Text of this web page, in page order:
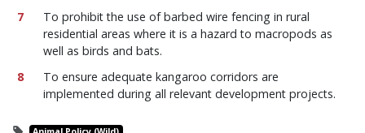
To prohibit the use of barbed wire fencing in rural
residential areas where it is a hazard to macropods as
well as birds and bats.
To ensure adequate kangaroo corridors are
implemented during all relevant development projects.